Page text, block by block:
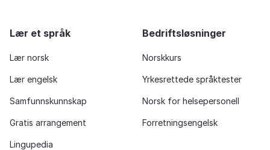
Lær et språk
Lær norsk
Lær engelsk
Samfunnskunnskap
Gratis arrangement
Lingupedia
Bedriftsløsninger
Norskkurs
Yrkesrettede språktester
Norsk for helsepersonell
Forretningsengelsk